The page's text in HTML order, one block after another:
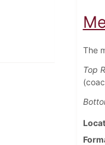
The
Top